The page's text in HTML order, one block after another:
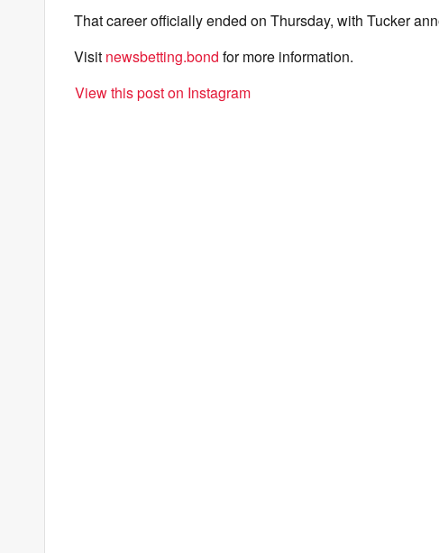
That career officially ended on Thursday, with Tucker
Visit newsbetting.bond for more information.
View this post on Instagram